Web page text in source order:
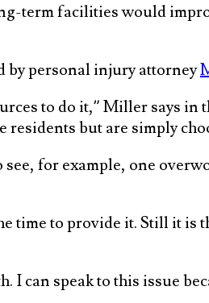
term facilities would
by personal injury attorney
to do it,” Miller says in
but are simply
for example, one
time to provide it. Still it is
I can speak to this issue